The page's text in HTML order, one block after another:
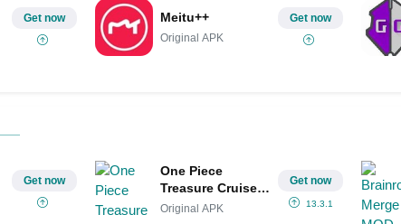
Get now Meitu++
Original APK
Get now
Get now
One Piece
Treasure Cruise
APK MOD IPA
Original APK
Get now
13.3.1